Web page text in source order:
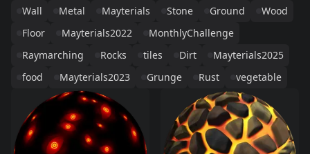
Wall
Metal Mayterials Stone Ground
Wood
Floor
Mayterials2022
MonthlyChallenge
Raymarching
Rocks tiles Dirt
Mayterials2025
food
Mayterials2023 Grunge Rust vegetable